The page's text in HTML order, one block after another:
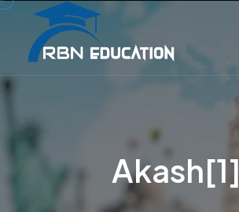
Akash[1]